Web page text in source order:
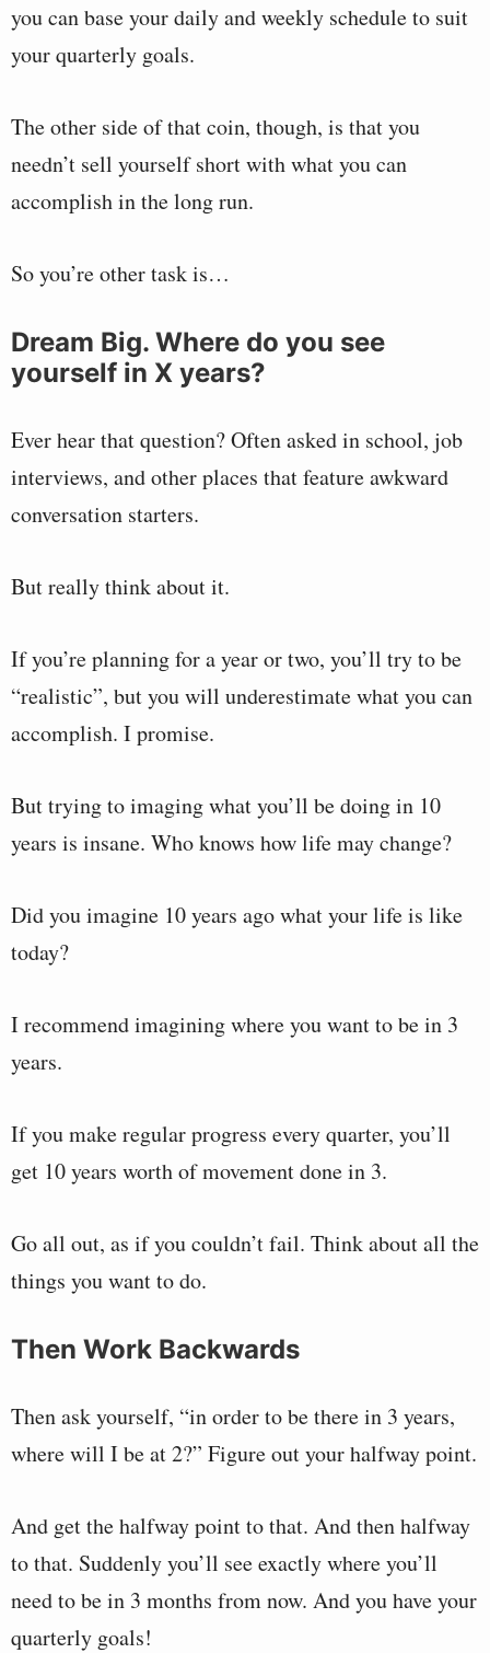
you can base your daily and weekly schedule to suit
your quarterly goals.
The other side of that coin, though, is that you
needn’t sell yourself short with what you can
accomplish in the long run.
So you’re other task is…
Dream Big. Where do you see
yourself in X years?
Ever hear that question? Often asked in school, job
interviews, and other places that feature awkward
conversation starters.
But really think about it.
If you’re planning for a year or two, you’ll try to be
“realistic”, but you will underestimate what you can
accomplish. I promise.
But trying to imaging what you’ll be doing in 10
years is insane. Who knows how life may change?
Did you imagine 10 years ago what your life is like
today?
I recommend imagining where you want to be in 3
years.
If you make regular progress every quarter, you’ll
get 10 years worth of movement done in 3.
Go all out, as if you couldn’t fail. Think about all the
things you want to do.
Then Work Backwards
Then ask yourself, “in order to be there in 3 years,
where will I be at 2?” Figure out your halfway point.
And get the halfway point to that. And then halfway
to that. Suddenly you’ll see exactly where you’ll
need to be in 3 months from now. And you have your
quarterly goals!